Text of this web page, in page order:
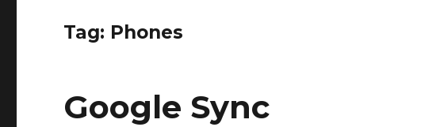
Tag: Phones
Google Sync